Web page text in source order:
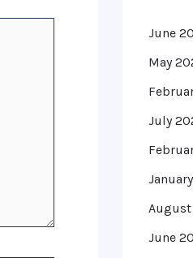
June
May
July
June